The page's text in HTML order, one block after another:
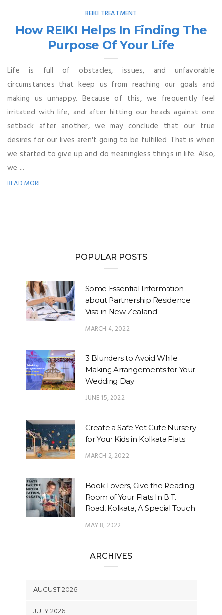
REIKI TREATMENT
How REIKI Helps In Finding The
Purpose Of Your Life
Life is full of obstacles, issues, and unfavorable
circumstances that keep us from reaching our goals and
making us unhappy. Because of this, we frequently feel
irritated with life, and after hitting our heads against one
setback after another, we may conclude that our true
desires for our lives aren't going to be fulfilled. That is when
we started to give up and do meaningless things in life. Also,
we ...
READ MORE
POPULAR POSTS
Some Essential Information
about Partnership Residence
Visa in New Zealand
MARCH 4, 2022
3 Blunders to Avoid While
Making Arrangements for Your
Wedding Day
JUNE 15, 2022
Create a Safe Yet Cute Nursery
for Your Kids in Kolkata Flats
MARCH 2, 2022
Book Lovers, Give the Reading
Room of Your Flats In B.T.
Road, Kolkata, A Special Touch
MAY 8, 2022
ARCHIVES
AUGUST 2026
JULY 2026